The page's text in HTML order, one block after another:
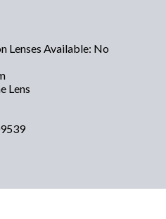
Lenses Available: No
Lens